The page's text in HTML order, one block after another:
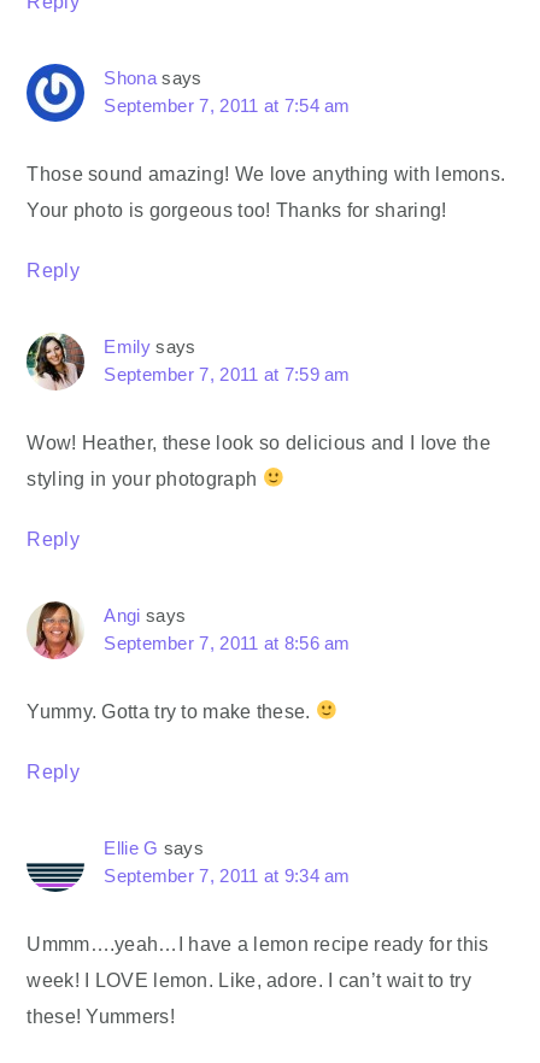
Shona says
September 7, 2011 at 7:54 am
Those sound amazing! We love anything with lemons.
Your photo is gorgeous too! Thanks for sharing!
Reply
Emily says
September 7, 2011 at 7:59 am
Wow! Heather, these look so delicious and I love the
styling in your photograph
Reply
Angi says
September 7, 2011 at 8:56 am
Yummy. Gotta try to make these.
Reply
Ellie G says
September 7, 2011 at 9:34 am
Ummm….yeah…I have a lemon recipe ready for this
week! I LOVE lemon. Like, adore. I can’t wait to try
these! Yummers!